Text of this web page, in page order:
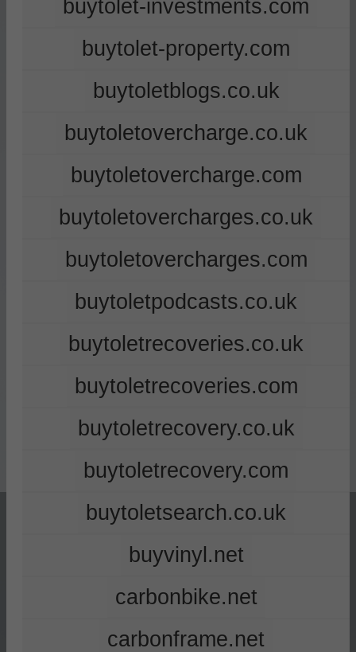
buytolet-investments.com
buytolet-property.com
buytoletblogs.co.uk
buytoletovercharge.co.uk
buytoletovercharge.com
buytoletovercharges.co.uk
buytoletovercharges.com
buytoletpodcasts.co.uk
buytoletrecoveries.co.uk
buytoletrecoveries.com
buytoletrecovery.co.uk
buytoletrecovery.com
buytoletsearch.co.uk
buyvinyl.net
carbonbike.net
carbonframe.net